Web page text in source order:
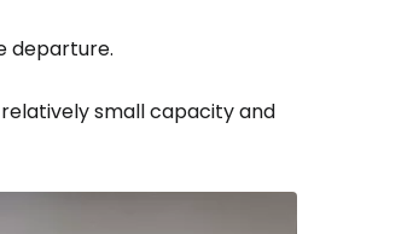
departure.
small capacity and